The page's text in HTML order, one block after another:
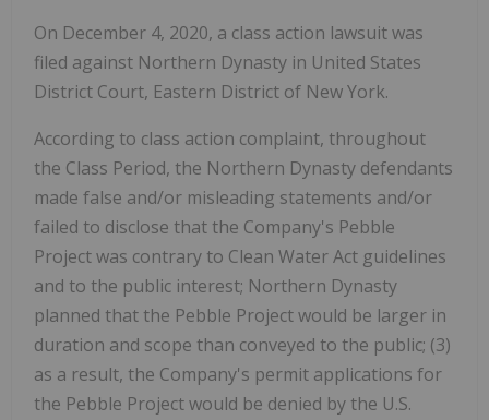
On December 4, 2020, a class action lawsuit was
filed against Northern Dynasty in United States
District Court, Eastern District of New York.
According to class action complaint, throughout
the Class Period, the Northern Dynasty defendants
made false and/or misleading statements and/or
failed to disclose that the Company's Pebble
Project was contrary to Clean Water Act guidelines
and to the public interest; Northern Dynasty
planned that the Pebble Project would be larger in
duration and scope than conveyed to the public; (3)
as a result, the Company's permit applications for
the Pebble Project would be denied by the U.S.